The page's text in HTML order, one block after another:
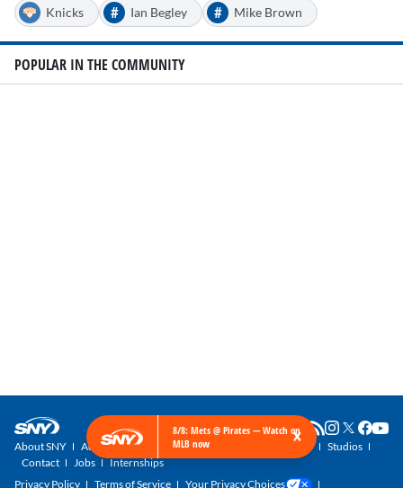
Knicks # Ian Begley # Mike Brown
POPULAR IN THE COMMUNITY
8/8: Mets @ Pirates — Watch on
MLB now
×
About SNY Advertise with SNY SNY Newsletter Get SNY
Studios
Contact
Jobs
Internships
Privacy Policy
Terms of Service Your Privacy Choices